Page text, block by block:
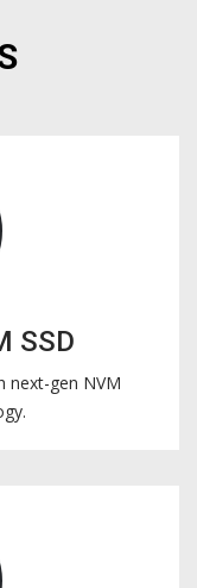
SSD
next-gen NVM